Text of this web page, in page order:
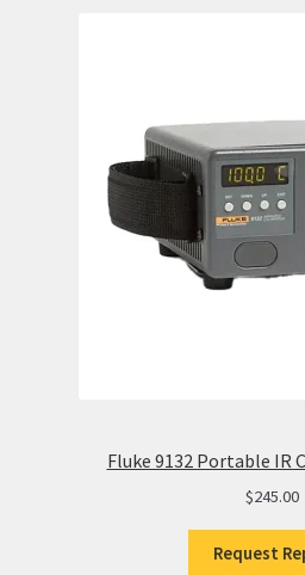
Fluke 9132 Portable IR
$245.00
Request